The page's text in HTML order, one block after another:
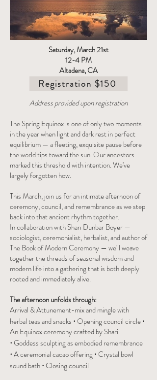
Saturday, March 21st
12-4 PM
Altadena, CA
Address provided upon registration
Registration $150
The Spring Equinox is one of only two moments
in the year when light and dark rest in perfect
equilibrium — a fleeting, exquisite pause before
the world tips toward the sun. Our ancestors
marked this threshold with intention. We've
largely forgotten how.
This March, join us for an intimate afternoon of
ceremony, council, and remembrance as we step
back into that ancient rhythm together.
In collaboration with Shari Dunbar Boyer —
sociologist, ceremonialist, herbalist, and author of
The Book of Modern Ceremony — we'll weave
together the threads of seasonal wisdom and
modern life into a gathering that is both deeply
rooted and immediately alive.
The afternoon unfolds through:
Arrival & Attunement-mix and mingle with
herbal teas and snacks ·Opening council circle·
An Equinox ceremony crafted by Shari
·Goddess sculpting as embodied remembrance
·A ceremonial cacao offering·Crystal bowl
sound bath·Closing council